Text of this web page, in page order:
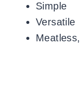
Simple
Versatile